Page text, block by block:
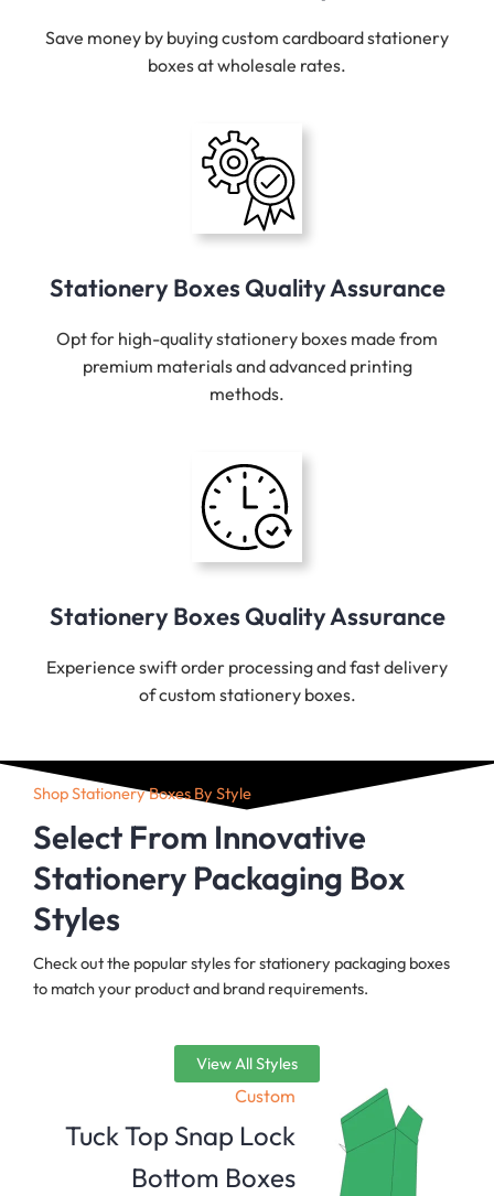
Save money by buying custom cardboard stationery
boxes at wholesale rates.
Stationery Boxes Quality Assurance
Opt for high-quality stationery boxes made from
premium materials and advanced printing
methods.
Stationery Boxes Quality Assurance
Experience swift order processing and fast delivery
of custom stationery boxes.
Shop Stationery Boxes By Style
Select From Innovative
Stationery Packaging Box
Styles
Check out the popular styles for stationery packaging boxes
to match your product and brand requirements.
View All Styles
Custom
Tuck Top Snap Lock
Bottom Boxes